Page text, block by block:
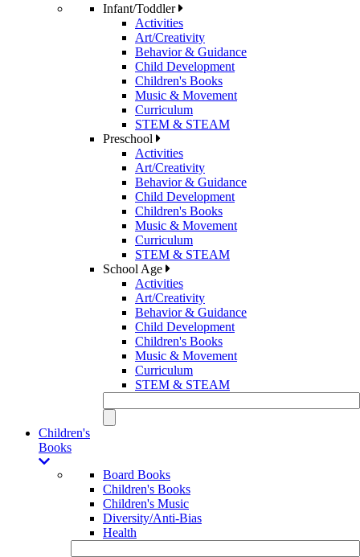
Infant/Toddler
Activities
Art/Creativity
Behavior & Guidance
Child Development
Children's Books
Music & Movement
Curriculum
STEM & STEAM
Preschool
Activities
Art/Creativity
Behavior & Guidance
Child Development
Children's Books
Music & Movement
Curriculum
STEM & STEAM
School Age
Activities
Art/Creativity
Behavior & Guidance
Child Development
Children's Books
Music & Movement
Curriculum
STEM & STEAM
Children's
Books
Board Books
Children's Books
Children's Music
Diversity/Anti-Bias
Health